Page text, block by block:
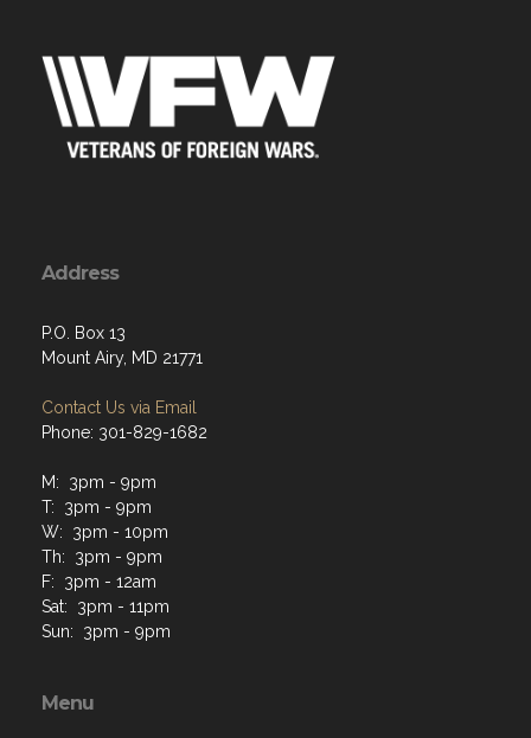
Address
P.O. Box 13
Mount Airy, MD 21771
Contact Us via Email
Phone: 301-829-1682
M: 3pm - 9pm
T: 3pm - 9pm
W: 3pm - 10pm
Th: 3pm - 9pm
F: 3pm - 12am
Sat: 3pm - 11pm
Sun: 3pm - 9pm
Menu